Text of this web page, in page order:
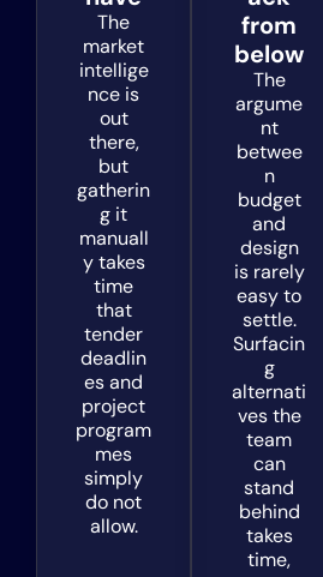
The
market
intellige
nce is
out
there,
but
gatherin
g it
manuall
y takes
time
that
tender
deadlin
es and
project
program
mes
simply
do not
allow.
from
below
The
argume
nt
betwee
n
budget
and
design
is rarely
easy to
settle.
Surfacin
g
alternati
ves the
team
can
stand
behind
takes
time,